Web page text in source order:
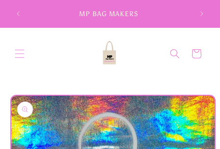
content
MP BAG MAKERS
Cart
Skip to
product
information